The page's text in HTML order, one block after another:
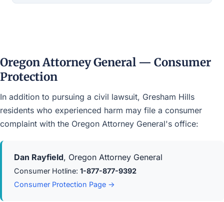
Oregon Attorney General — Consumer
Protection
In addition to pursuing a civil lawsuit, Gresham Hills
residents who experienced harm may file a consumer
complaint with the Oregon Attorney General's office:
Dan Rayfield, Oregon Attorney General
Consumer Hotline: 1-877-877-9392
Consumer Protection Page →